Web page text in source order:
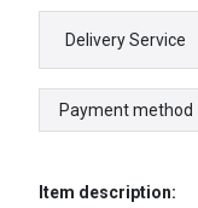
Delivery Service
Payment method
Item description: